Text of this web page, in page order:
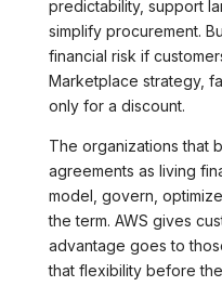
predictability, support
simplify procurement.
financial risk if
Marketplace strategy,
only for a discount.
The organizations that
agreements as living
model, govern,
the term. AWS gives
advantage goes to
that flexibility before